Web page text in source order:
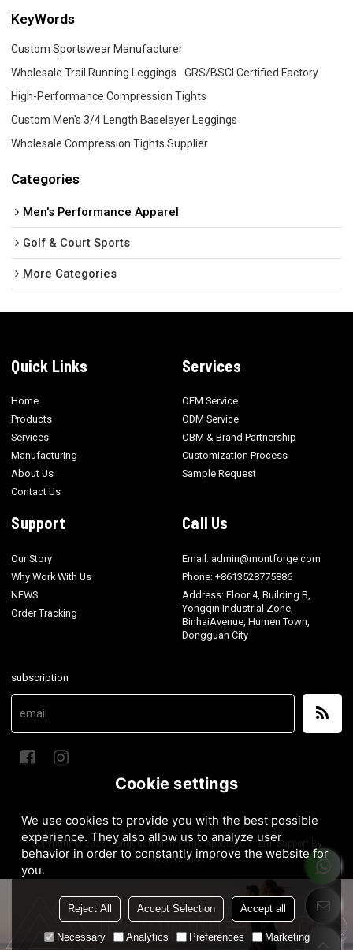
KeyWords
Custom Sportswear Manufacturer
Wholesale Trail Running Leggings
GRS/BSCI Certified Factory
High-Performance Compression Tights
Custom Men's 3/4 Length Baselayer Leggings
Wholesale Compression Tights Supplier
Categories
Men's Performance Apparel
Golf & Court Sports
More Categories
Quick Links
Home
Products
Services
Manufacturing
About Us
Contact Us
Services
OEM Service
ODM Service
OBM & Brand Partnership
Customization Process
Sample Request
Support
Our Story
Why Work With Us
NEWS
Order Tracking
Call Us
Email: admin@montforge.com
Phone: +8613528775886
Address: Floor 4, Building B,
Yongqin Industrial Zone,
BinhaiAvenue, Humen Town,
Dongguan City
subscription
Copyright © 2026Dongguan MontForge Apparel Co., Ltd.Support By
BEE Cloud
Cookie settings
We use cookies to provide you with the best possible
experience. They also allow us to analyze user
behavior in order to constantly improve the website for
you.
Reject All Accept Selection Accept all
Necessary Analytics Preferences Marketing